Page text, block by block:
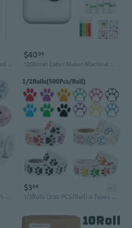
Price Tags with String Attached Labeling, 200/500PCS White Marking Tag Small Paper Price Labels Clothing Hanging Stickers Blank Strung Label Hang Tags for Pricing Jewelry Yard Sale Retail
$4094
1200mah Label Maker Machine Thermally Label Printer for Office Home Business Label
B31 Label Maker Machine With Tape, 3 Inch Portable Label Printer For Barcode, Address, Logo, Tag Labeling, Thermal Sticker Maker Compatible With Smartphones & Pc, Grey White
$384
ad
1/2Rolls (500 PCS/Roll) 4 Types Colorful Paw Print Stickers Dog Cat Bear Paw Labels Stickers